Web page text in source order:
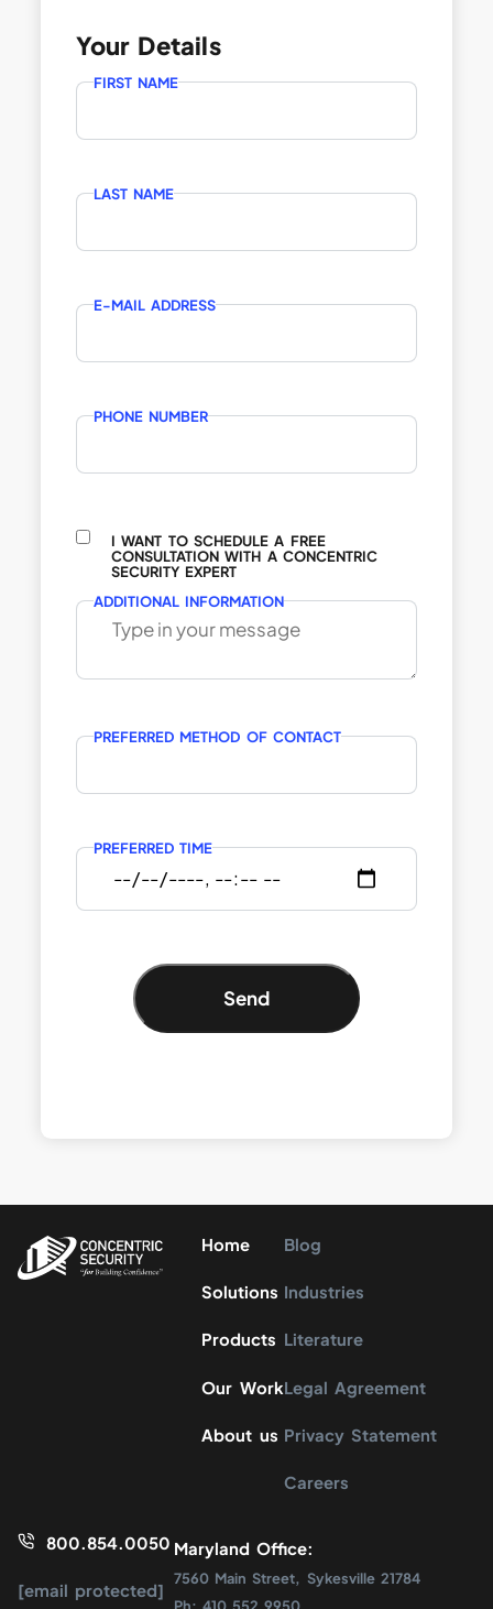
Your Details
FIRST NAME
LAST NAME
E-MAIL ADDRESS
PHONE NUMBER
I WANT TO SCHEDULE A FREE
CONSULTATION WITH A CONCENTRIC
SECURITY EXPERT
ADDITIONAL INFORMATION
PREFERRED METHOD OF CONTACT
PREFERRED TIME
Send
Home
Solutions
Products
Our Work
About us
Blog
Industries
Literature
Legal Agreement
Privacy Statement
Careers
800.854.0050
[email protected]
Maryland Office:
7560 Main Street, Sykesville 21784
Ph: 410.552.9950